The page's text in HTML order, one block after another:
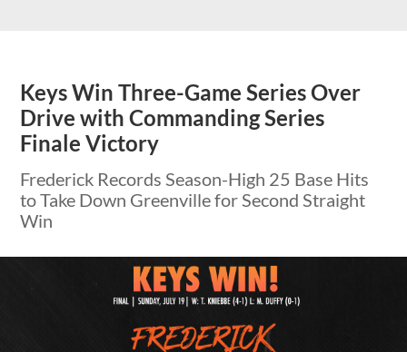
Keys Win Three-Game Series Over
Drive with Commanding Series
Finale Victory
Frederick Records Season-High 25 Base Hits
to Take Down Greenville for Second Straight
Win